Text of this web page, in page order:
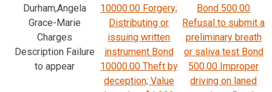
Durham,Angela
Grace-Marie
Charges
Description Failure
to appear
10000.00 Forgery;
Distributing or
issuing written
instrument Bond
10000.00 Theft by
deception; Value
Bond 500.00
Refusal to submit a
preliminary breath
or saliva test Bond
500.00 Improper
driving on laned